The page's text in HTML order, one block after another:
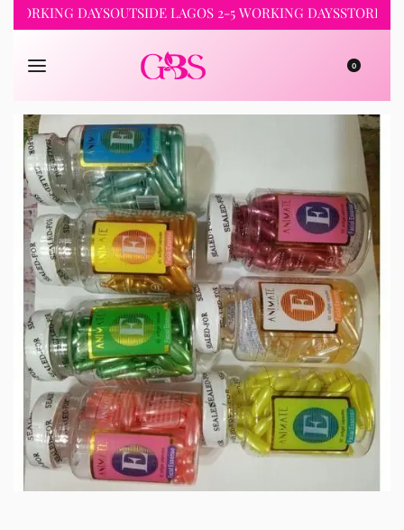
DAYSOUTSIDE LAGOS 2-5 WORKING DAYSSTORE PICKUP
0